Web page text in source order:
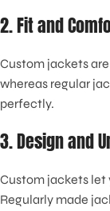
2. Fit and
Custom jackets
whereas regular
perfectly.
3. Design and
Custom jackets let
Regularly made